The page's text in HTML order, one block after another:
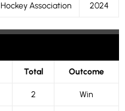
Hockey Association
2024
Total Outcome
2 Win